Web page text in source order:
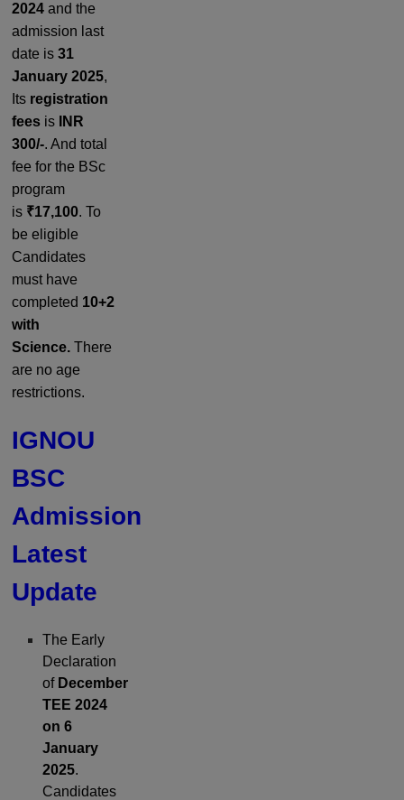
2024 and the
admission last
date is 31
January 2025,
Its registration
fees is
INR
300/-. And total
fee for the BSc
program
is ₹17,100. To
be eligible
Candidates
must have
completed 10+2
with
Science. There
are no age
restrictions.
IGNOU
BSC
Admission
Latest
Update
The Early
Declaration
of December
TEE 2024
on 6
January
2025.
Candidates